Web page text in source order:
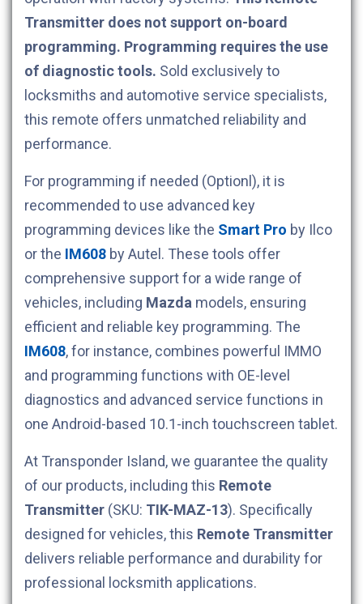
Transmitter does not support on-board
programming. Programming requires the use
of diagnostic tools. Sold exclusively to
locksmiths and automotive service specialists,
this remote offers unmatched reliability and
performance.
For programming if needed (Optionl), it is
recommended to use advanced key
programming devices like the Smart Pro by Ilco
or the IM608 by Autel. These tools offer
comprehensive support for a wide range of
vehicles, including Mazda models, ensuring
efficient and reliable key programming. The
IM608, for instance, combines powerful IMMO
and programming functions with OE-level
diagnostics and advanced service functions in
one Android-based 10.1-inch touchscreen tablet.
At Transponder Island, we guarantee the quality
of our products, including this Remote
Transmitter (SKU: TIK-MAZ-13). Specifically
designed forvehicles, this Remote Transmitter
delivers reliable performance and durability for
professional locksmith applications.